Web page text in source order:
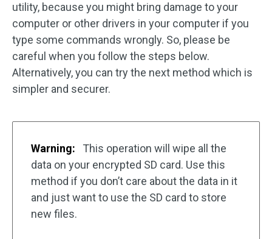
utility, because you might bring damage to your
computer or other drivers in your computer if you
type some commands wrongly. So, please be
careful when you follow the steps below.
Alternatively, you can try the next method which is
simpler and securer.
Warning:
This operation will wipe all the
data on your encrypted SD card. Use this
method if you don’t care about the data in it
and just want to use the SD card to store
new files.